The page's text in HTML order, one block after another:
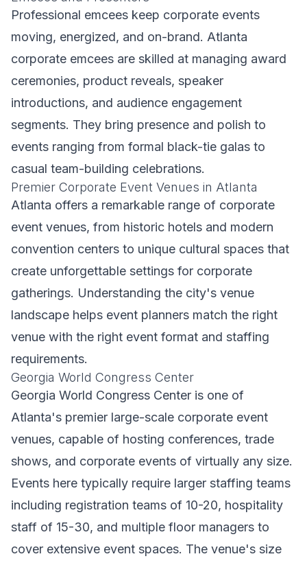
Professional emcees keep corporate events
moving, energized, and on-brand. Atlanta
corporate emcees are skilled at managing award
ceremonies, product reveals, speaker
introductions, and audience engagement
segments. They bring presence and polish to
events ranging from formal black-tie galas to
casual team-building celebrations.
Premier Corporate Event Venues in Atlanta
Atlanta offers a remarkable range of corporate
event venues, from historic hotels and modern
convention centers to unique cultural spaces that
create unforgettable settings for corporate
gatherings. Understanding the city's venue
landscape helps event planners match the right
venue with the right event format and staffing
requirements.
Georgia World Congress Center
Georgia World Congress Center is one of
Atlanta's premier large-scale corporate event
venues, capable of hosting conferences, trade
shows, and corporate events of virtually any size.
Events here typically require larger staffing teams
including registration teams of 10-20, hospitality
staff of 15-30, and multiple floor managers to
cover extensive event spaces. The venue's size